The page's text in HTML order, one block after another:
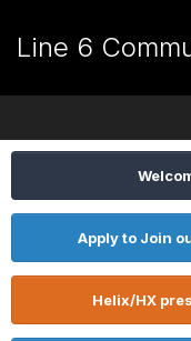
Line 6
Apply to Join
Helix/HX